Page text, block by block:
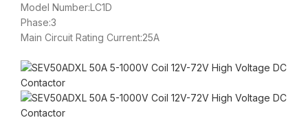
Model Number:LC1D
Phase:3
Main Circuit Rating Current:25A